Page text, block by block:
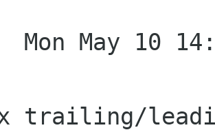
May 10